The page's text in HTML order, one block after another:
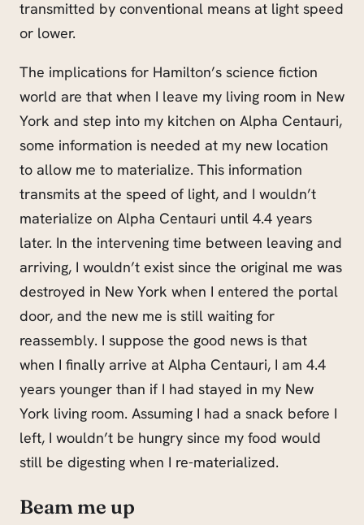
transmitted by conventional means at light speed
or lower.
The implications for Hamilton’s science fiction
world are that when I leave my living room in New
York and step into my kitchen on Alpha Centauri,
some information is needed at my new location
to allow me to materialize. This information
transmits at the speed of light, and I wouldn’t
materialize on Alpha Centauri until 4.4 years
later. In the intervening time between leaving and
arriving, I wouldn’t exist since the original me was
destroyed in New York when I entered the portal
door, and the new me is still waiting for
reassembly. I suppose the good news is that
when I finally arrive at Alpha Centauri, I am 4.4
years younger than if I had stayed in my New
York living room. Assuming I had a snack before I
left, I wouldn’t be hungry since my food would
still be digesting when I re-materialized.
Beam me up